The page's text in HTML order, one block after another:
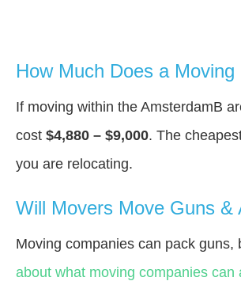
How Much Does a
If moving within the AmsterdamВ
cost $4,880 – $9,000. The
you are relocating.
Will Movers Move Guns &
Moving companies can pack
about what moving companies can